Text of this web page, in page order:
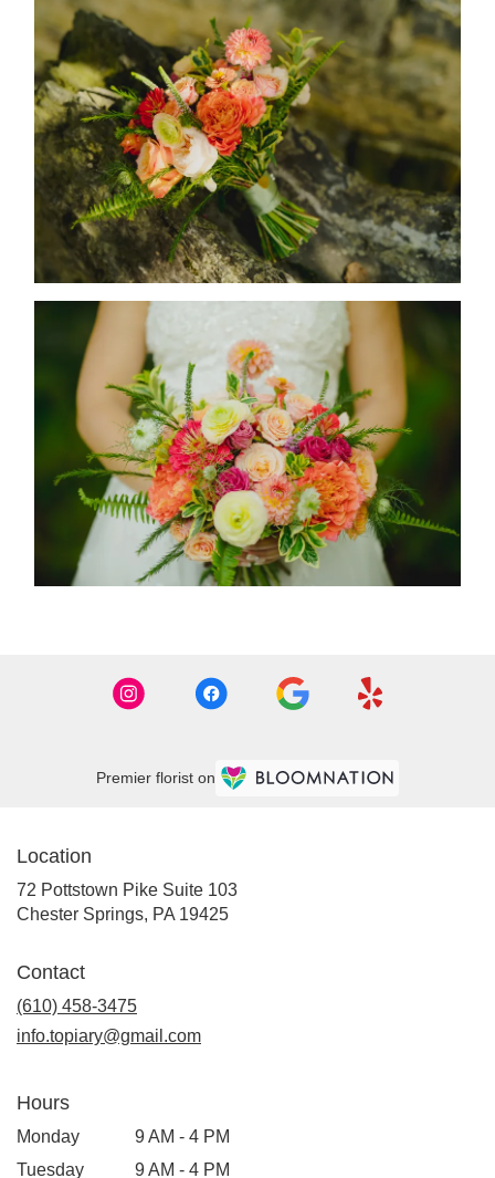
Premier florist on
Location
72 Pottstown Pike Suite 103
Chester Springs, PA 19425(link
Contact
(610) 458-3475
info.topiary@gmail.com
Hours
Monday
9 AM - 4 PM
Tuesday
9 AM - 4 PM